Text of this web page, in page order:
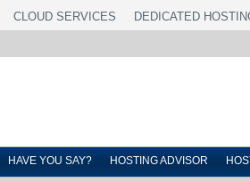
CLOUD SERVICES DEDICATED
HAVE YOU SAY? HOSTING ADVISOR